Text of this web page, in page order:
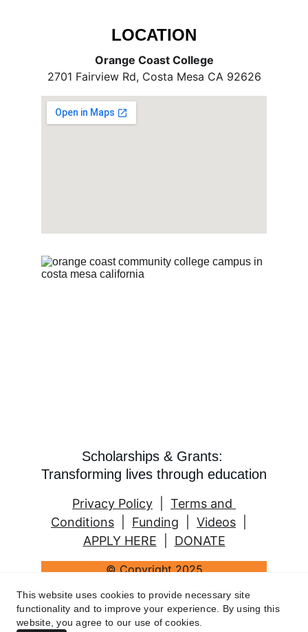
LOCATION
Orange Coast College
2701 Fairview Rd, Costa Mesa CA 92626
Scholarships & Grants:
Transforming lives through education
© Copyright 2025
Mooney). All rights reserved.
Privacy Policy
Terms and
Conditions
Funding Videos
APPLY HERE
DONATE
This website uses cookies to provide necessary site
functionality and to improve your experience. By using this
website, you agree to our use of cookies.